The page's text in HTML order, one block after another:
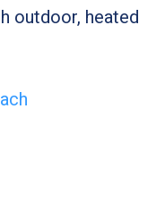
outdoor, heated